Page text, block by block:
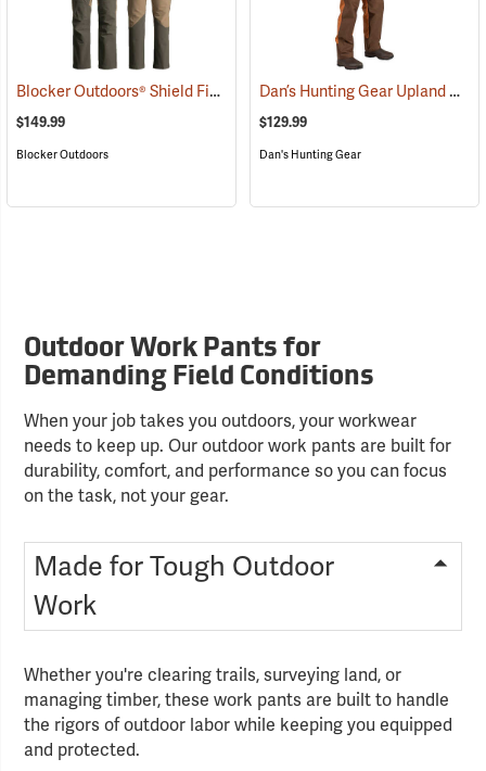
Blocker Outdoors® Shield Field Brush Pants (23760)
$149.99
Blocker Outdoors
Dan’s Hunting Gear Upland Briarproof Pants
$129.99
Dan's Hunting Gear
Outdoor Work Pants for
Demanding Field Conditions
When your job takes you outdoors, your workwear
needs to keep up. Our outdoor work pants are built for
durability, comfort, and performance so you can focus
on the task, not your gear.
Made for Tough Outdoor
Work
Whether you're clearing trails, surveying land, or
managing timber, these work pants are built to handle
the rigors of outdoor labor while keeping you equipped
and protected.